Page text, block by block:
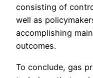
consisting of
well as
accomplishing
outcomes.
To conclude, gas